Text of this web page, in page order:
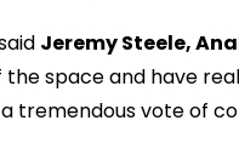
Jeremy Steele,
the space and have
tremendous vote of